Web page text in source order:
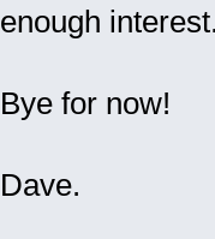
enough
Bye for now!
Dave.